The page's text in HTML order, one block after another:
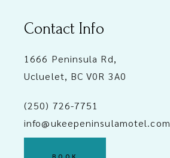
Contact Info
1666 Peninsula Rd,
Ucluelet, BC V0R 3A0
(250) 726-7751
info@ukeepeninsulamotel.com